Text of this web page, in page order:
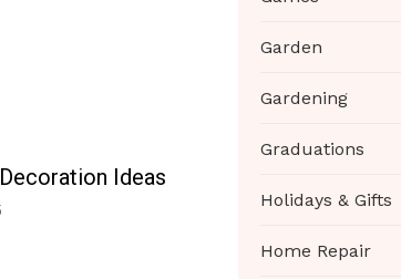
Ideas
Garden
Gardening
Graduations
Holidays & Gifts
Home Repair